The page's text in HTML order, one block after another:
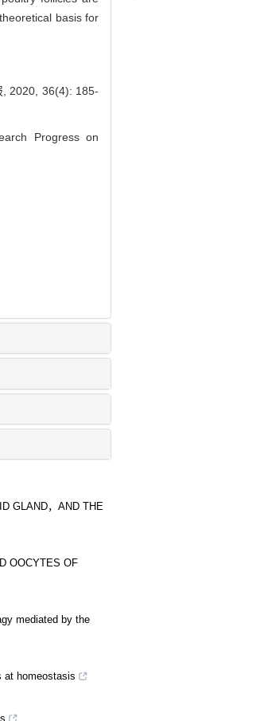
basis for
2020, 36(4): 185-
Progress on
GLAND，AND THE
OOCYTES OF
mediated by the
at homeostasis